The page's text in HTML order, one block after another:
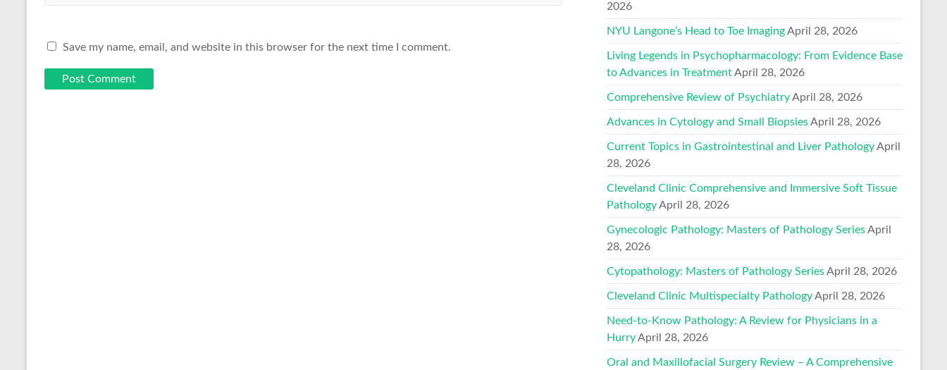
Save my name, email, and website in this browser for the next time I comment.
2026
NYU Langone’s Head to Toe ImagingApril 28, 2026
Living Legends in Psychopharmacology: From Evidence Base
to Advances in TreatmentApril 28, 2026
Comprehensive Review of PsychiatryApril 28, 2026
Advances in Cytology and Small BiopsiesApril 28, 2026
Current Topics in Gastrointestinal and Liver PathologyApril
28, 2026
Cleveland Clinic Comprehensive and Immersive Soft Tissue
PathologyApril 28, 2026
Gynecologic Pathology: Masters of Pathology SeriesApril
28, 2026
Cytopathology: Masters of Pathology SeriesApril 28, 2026
Cleveland Clinic Multispecialty PathologyApril 28, 2026
Need-to-Know Pathology: A Review for Physicians in a
HurryApril 28, 2026
Oral and Maxillofacial Surgery Review – A Comprehensive